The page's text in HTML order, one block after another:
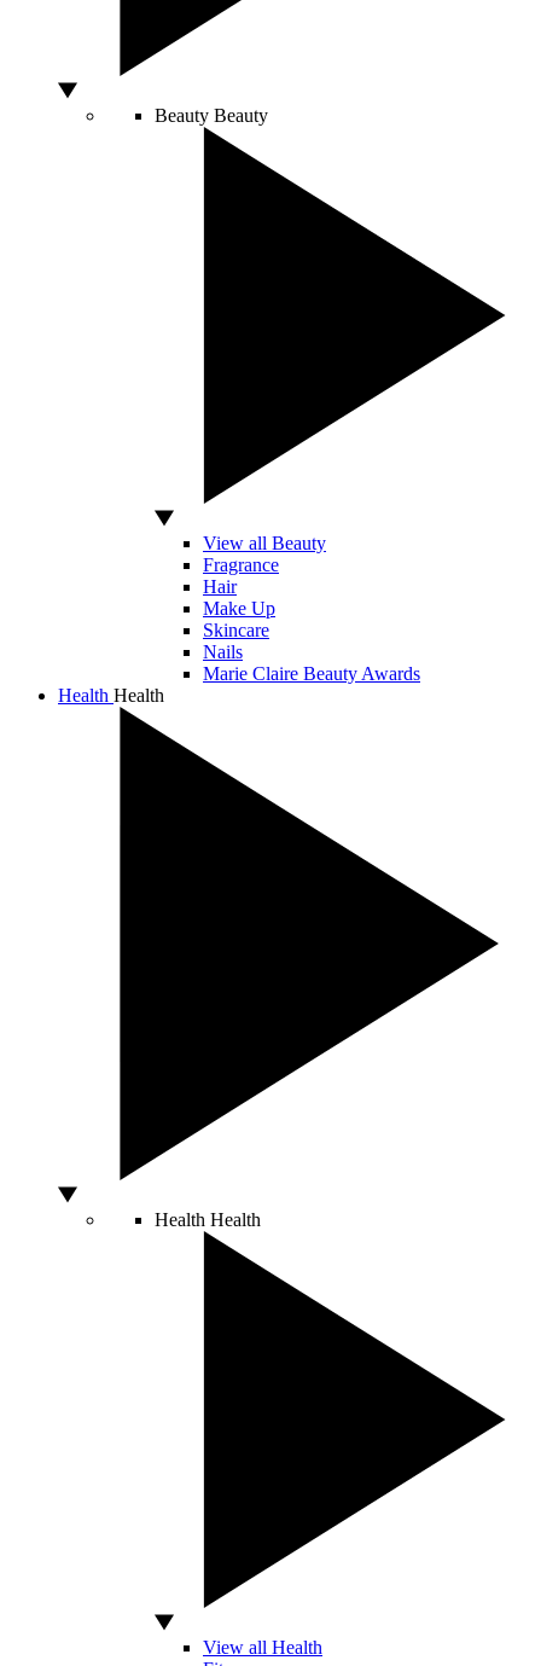
Beauty Beauty
View all Beauty
Fragrance
Hair
Make Up
Skincare
Nails
Marie Claire Beauty Awards
Health Health
Health Health
View all Health